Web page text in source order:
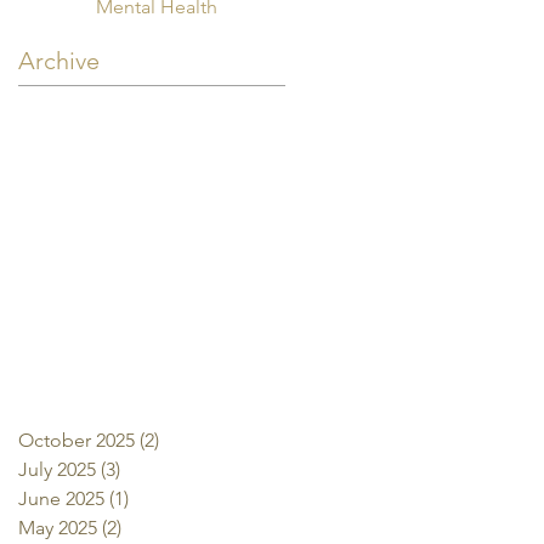
Mental Health
Archive
October 2025 (2)
July 2025 (3)
June 2025 (1)
May 2025 (2)